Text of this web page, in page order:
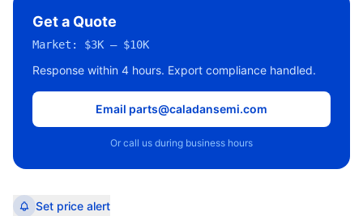
Get a Quote
Market: $3K – $10K
Response within 4 hours. Export compliance handled.
Email parts@caladansemi.com
Or call us during business hours
Set price alert